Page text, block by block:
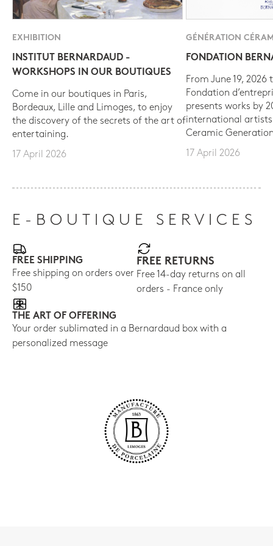
EXHIBITION
INSTITUT BERNARDAUD -
WORKSHOPS IN OUR BOUTIQUES
Come in our boutiques in Paris,
Bordeaux, Lille and Limoges, to enjoy
the discovery of the secrets of the art of
entertaining.
17 April 2026
GÉNÉRATION
FONDATION
From June 19, 2026
Fondation
presents works by
international
Ceramic
17 April 2026
E-BOUTIQUE SERVICES
FREE SHIPPING
Free shipping on orders over
$150
FREE RETURNS
Free 14-day returns on all
orders - France only
THE ART OF OFFERING
Your order sublimated in a Bernardaud box with a
personalized message